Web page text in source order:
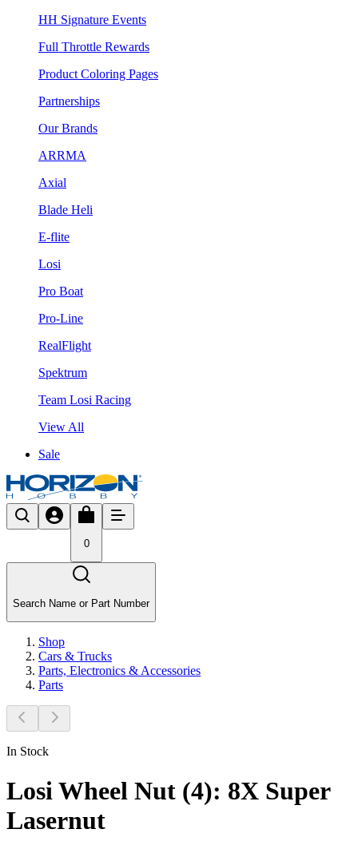
HH Signature Events
Full Throttle Rewards
Product Coloring Pages
Partnerships
Our Brands
ARRMA
Axial
Blade Heli
E-flite
Losi
Pro Boat
Pro-Line
RealFlight
Spektrum
Team Losi Racing
View All
Sale
0
Search Name or Part Number
Shop
Cars & Trucks
Parts, Electronics & Accessories
Parts
In Stock
Losi Wheel Nut (4): 8X Super
Lasernut